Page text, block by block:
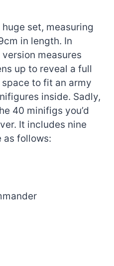
huge set, measuring
in length. In
measures
up to reveal a full
to fit an army
inside. Sadly,
40 minifigs you’d
It includes nine
as follows: